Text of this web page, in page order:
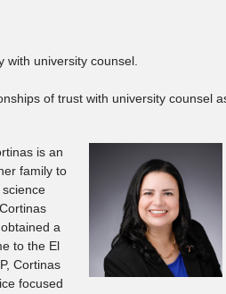
university counsel.
of trust with university counsel
is an
family to
a
to the El
Cortinas
focused